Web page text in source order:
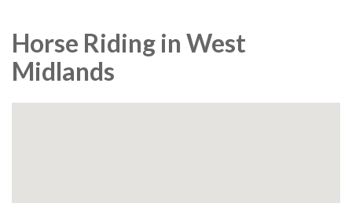
Horse Riding in West
Midlands